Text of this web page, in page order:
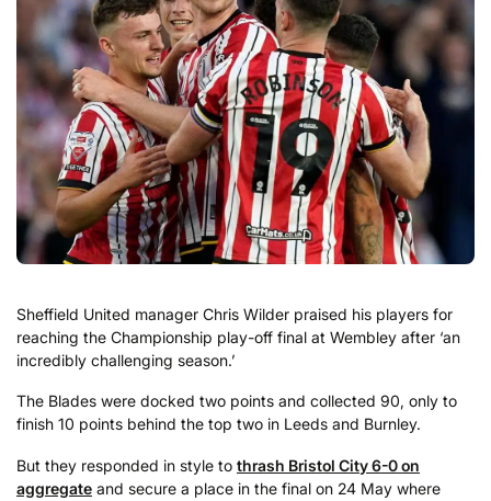
Sheffield United manager Chris Wilder praised his players for
reaching the Championship play-off final at Wembley after ‘an
incredibly challenging season.’
The Blades were docked two points and collected 90, only to
finish 10 points behind the top two in Leeds and Burnley.
But they responded in style to thrash Bristol City 6-0 on
aggregate and secure a place in the final on 24 May where